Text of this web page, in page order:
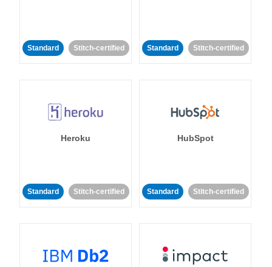
Standard Stitch-certified Standard Stitch-certified
Heroku
Standard Stitch-certified
HubSpot
Standard Stitch-certified